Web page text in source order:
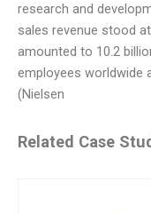
research and
sales revenue stood
amounted to 10.2
employees worldwide
(Nielsen
Related Case